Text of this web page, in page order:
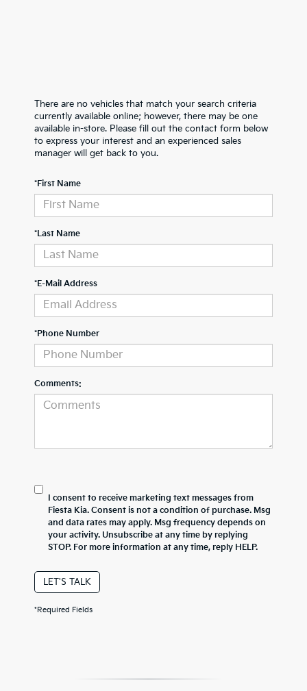
There are no vehicles that match your search criteria
currently available online; however, there may be one
available in-store. Please fill out the contact form below
to express your interest and an experienced sales
manager will get back to you.
*First Name
*Last Name
*E-Mail Address
*Phone Number
Comments:
I consent to receive marketing text messages from
Fiesta Kia. Consent is not a condition of purchase. Msg
and data rates may apply. Msg frequency depends on
your activity. Unsubscribe at any time by replying
STOP. For more information at any time, reply HELP.
LET'S TALK
*Required Fields